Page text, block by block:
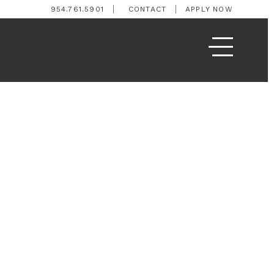
954.761.5901 CONTACT APPLY NOW